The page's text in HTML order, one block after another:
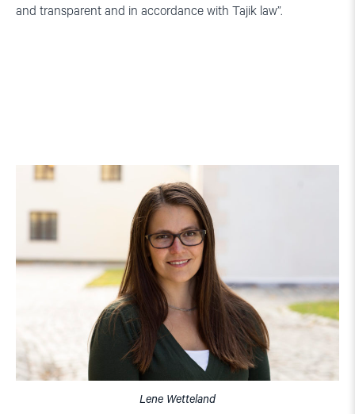
and transparent and in accordance with Tajik law”.
Lene Wetteland